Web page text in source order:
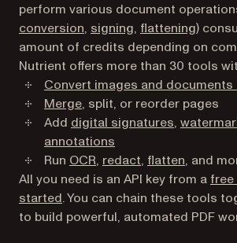
perform various document
conversion, signing, flattening)
amount of credits depending on
Nutrient offers more than 30 tools
Convert images and documents
Merge, split, or reorder pages
Add digital signatures,
annotations
Run OCR, redact, flatten, and
All you need is an API key from a
started(opens in a new tab)
. You can chain these tools
to build powerful, automated PDF